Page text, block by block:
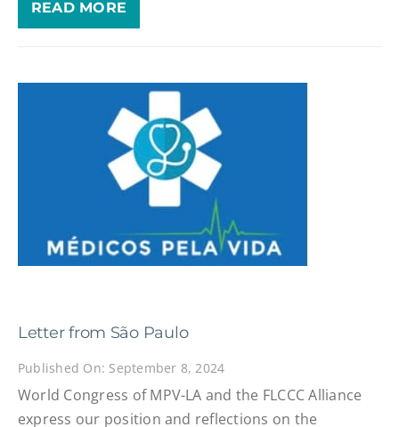
READ MORE
Letter from São Paulo
Published On: September 8, 2024
World Congress of MPV-LA and the FLCCC Alliance
express our position and reflections on the